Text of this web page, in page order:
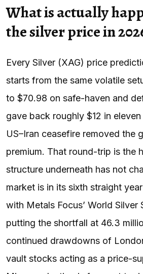
What is actually
the silver price in
Every Silver (XAG) price
starts from the same volatile
to $70.98 on safe-haven and
gave back roughly $12 in
US–Iran ceasefire removed the
premium. That round-trip is the
structure underneath has not
market is in its sixth straight
with Metals Focus’ World Silver
putting the shortfall at 46.3
continued drawdowns of
vault stocks acting as a price-